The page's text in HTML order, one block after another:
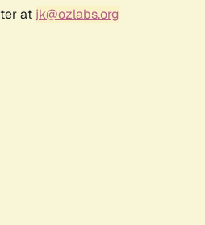
at jk@ozlabs.org